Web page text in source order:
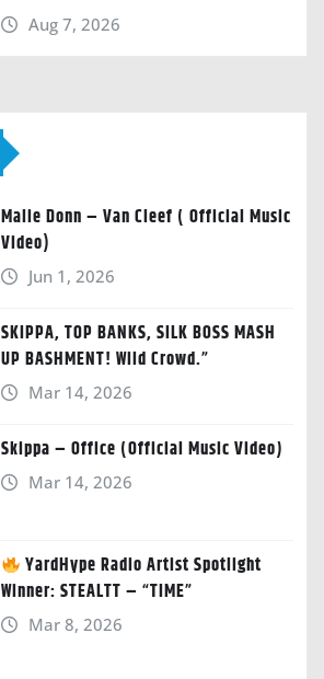
Aug 7, 2026
Malie Donn – Van Cleef ( Official Music
Video)
Jun 1, 2026
SKIPPA, TOP BANKS, SILK BOSS MASH
UP BASHMENT! Wild Crowd.”
Mar 14, 2026
Skippa – Office (Official Music Video)
Mar 14, 2026
YardHype Radio Artist Spotlight
Winner: STEALTT – “TIME”
Mar 8, 2026